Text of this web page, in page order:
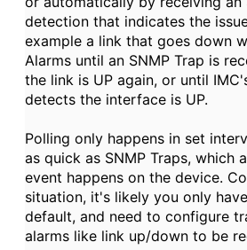
detection that indicates the
example a link that goes down
Alarms until an SNMP Trap is
the link is UP again, or until
detects the interface is UP.
Polling only happens in set
as quick as SNMP Traps, which
event happens on the device.
situation, it's likely you only
default, and need to configure
alarms like link up/down to be